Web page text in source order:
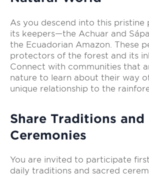
As you descend into this pristine
its keepers—the Achuar and
the Ecuadorian Amazon. These
protectors of the forest and its
Connect with communities that
nature to learn about their way
unique relationship to the
Share Traditions and
Ceremonies
You are invited to participate
daily traditions and sacred